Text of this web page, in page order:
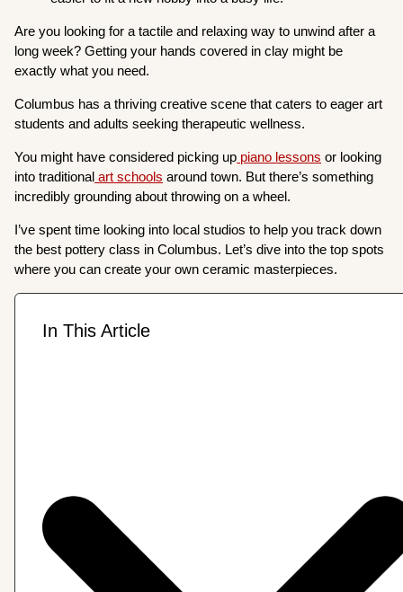
Are you looking for a tactile and relaxing way to unwind after a
long week? Getting your hands covered in clay might be
exactly what you need.
Columbus has a thriving creative scene that caters to eager art
students and adults seeking therapeutic wellness.
You might have considered picking up piano lessons or looking
into traditional art schools around town. But there’s something
incredibly grounding about throwing on a wheel.
I’ve spent time looking into local studios to help you track down
the best pottery class in Columbus. Let’s dive into the top spots
where you can create your own ceramic masterpieces.
In This Article